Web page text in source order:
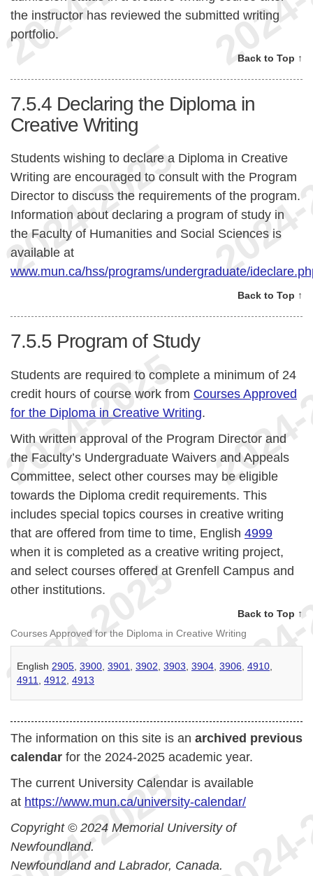
the instructor has reviewed the submitted writing
portfolio.
Back to Top ↑
7.5.4 Declaring the Diploma in
Creative Writing
Students wishing to declare a Diploma in Creative
Writing are encouraged to consult with the Program
Director to discuss the requirements of the program.
Information about declaring a program of study in
the Faculty of Humanities and Social Sciences is
available at
www.mun.ca/hss/programs/undergraduate/
Back to Top ↑
7.5.5 Program of Study
Students are required to complete a minimum of 24
credit hours of course work from Courses Approved
for the Diploma in Creative Writing.
With written approval of the Program Director and
the Faculty’s Undergraduate Waivers and Appeals
Committee, select other courses may be eligible
towards the Diploma credit requirements. This
includes special topics courses in creative writing
that are offered from time to time, English 4999
when it is completed as a creative writing project,
and select courses offered at Grenfell Campus and
other institutions.
Back to Top ↑
Courses Approved for the Diploma in Creative Writing
English 2905 3900 3901 3902 3903 3904 3906 4910
4911
4912 4913
The information on this site is an archived previous
calendar for the 2024-2025 academic year.
The current University Calendar is available
at https://www.mun.ca/university-calendar/
Copyright © 2024 Memorial University of
Newfoundland.
Newfoundland and Labrador, Canada.